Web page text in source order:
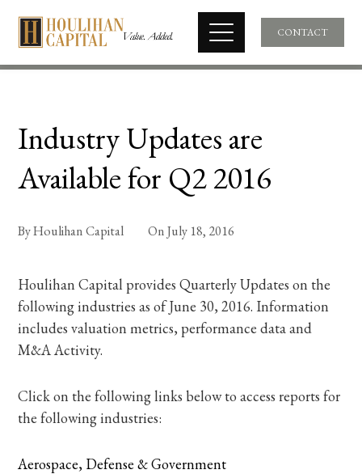
CONTACT
Industry Updates are
Available for Q2 2016
ByHoulihan Capital OnJuly 18, 2016
Houlihan Capital provides Quarterly Updates on the
following industries as of June 30, 2016. Information
includes valuation metrics, performance data and
M&A Activity.
Click on the following links below to access reports for
the following industries:
Aerospace, Defense & Government